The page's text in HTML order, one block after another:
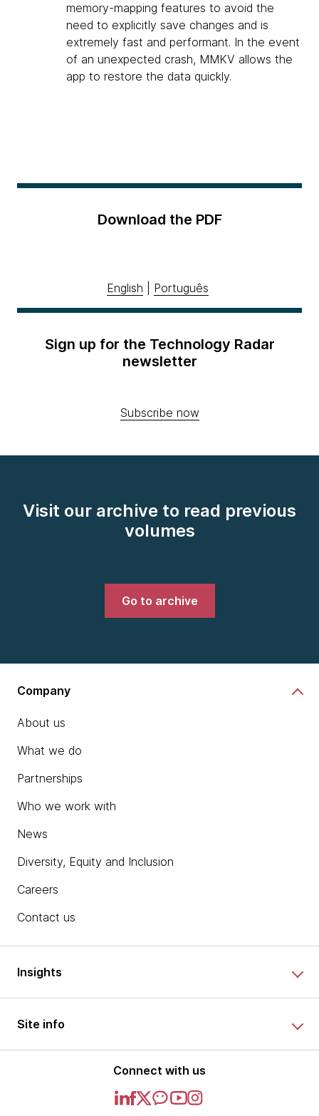
memory-mapping features to avoid the
need to explicitly save changes and is
extremely fast and performant. In the event
of an unexpected crash, MMKV allows the
app to restore the data quickly.
Download the PDF
English Português
Sign up for the Technology Radar
newsletter
Subscribe now
Visit our archive to read previous
volumes
Go to archive
Company
About us
What we do
Partnerships
Who we work with
News
Diversity, Equity and Inclusion
Careers
Contact us
Insights
Site info
Connect with us